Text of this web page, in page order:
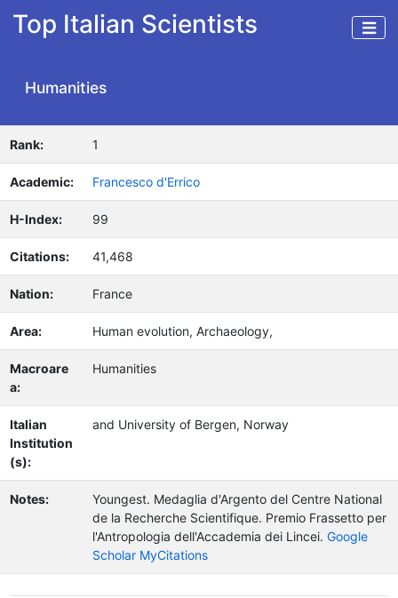
Top Italian Scientists
Humanities
Rank: 1
Academic: Francesco d'Errico
H-Index: 99
Citations: 41,468
Nation: France
Area: Human evolution, Archaeology,
Macroare
a:
Humanities
Italian
Institution
(s):
and University of Bergen, Norway
Notes: Youngest. Medaglia d'Argento del Centre National
de la Recherche Scientifique. Premio Frassetto per
l'Antropologia dell'Accademia dei Lincei. Google
Scholar MyCitations